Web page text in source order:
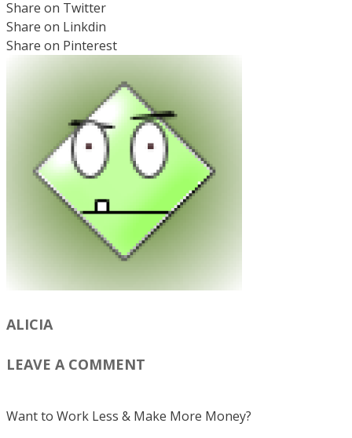
Share on Twitter
Share on Linkdin
Share on Pinterest
ALICIA
LEAVE A COMMENT
Want to Work Less & Make More Money?